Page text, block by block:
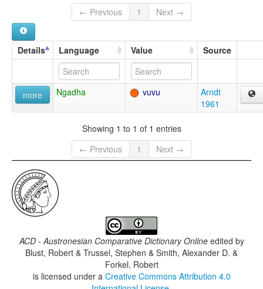
← Previous
1 Next →
Details Language Value Source
more Ngadha vuvu
Arndt
1961
Showing 1 to 1 of 1 entries
← Previous
1 Next →
ACD - Austronesian Comparative Dictionary Onlineedited by
Blust, Robert & Trussel, Stephen & Smith, Alexander D. &
Forkel, Robert
is licensed under a Creative Commons Attribution 4.0